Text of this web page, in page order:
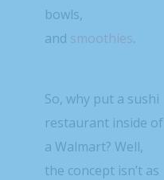
bowls,
and smoothies.
So, why put a sushi
restaurant inside of
a Walmart? Well,
the concept isn’t as